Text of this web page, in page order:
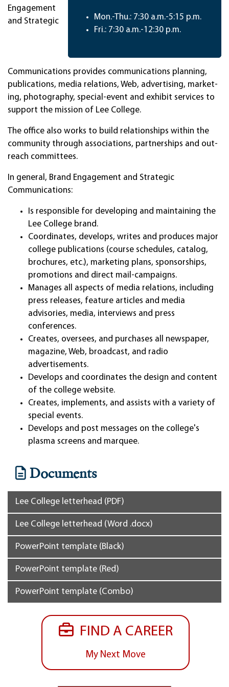
Documents
Lee College letterhead (PDF)
Lee College letterhead (Word .docx)
PowerPoint template (Black)
PowerPoint template (Red)
PowerPoint template (Combo)
FIND A CAREER
My Next Move
Mon.-Thu.: 7:30 a.m.-5:15 p.m.
Fri.: 7:30 a.m.-12:30 p.m.
Engagement
and Strategic
Communications pro­vides com­muni­ca­tions plan­ning,
publi­ca­tions, me­dia rela­tions, Web, advertising, mar­ket­
ing, photography, special-event and ex­hi­bit serv­ices to
sup­port the mis­sion of Lee Col­lege.
The of­fice also works to build rela­tion­ships with­in the
comm­uni­ty through as­socia­tions, part­ner­ships and out­
reach com­mit­tees.
In gen­eral, Brand Engagement and Strategic
Communications:
Is responsible for developing and maintaining the
Lee College brand.
Coordinates, develops, writes and produces major
college publications (course schedules, catalog,
brochures, etc.), marketing plans, sponsorships,
promotions and direct mail-campaigns.
Manages all aspects of media relations, including
press releases, feature articles and media
advisories, media, interviews and press
conferences.
Creates, oversees, and purchases all newspaper,
magazine, Web, broadcast, and radio
advertisements.
Develops and coordinates the design and content
of the college website.
Creates, implements, and assists with a variety of
special events.
Develops and post messages on the college's
plasma screens and marquee.